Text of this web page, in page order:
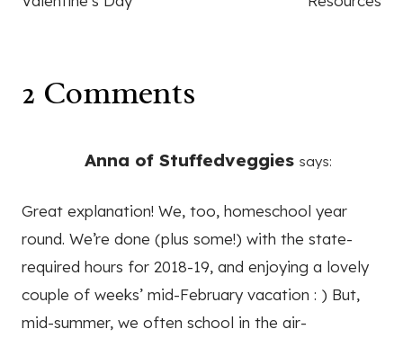
2 Comments
Anna of Stuffedveggies says:
Great explanation! We, too, homeschool year
round. We’re done (plus some!) with the state-
required hours for 2018-19, and enjoying a lovely
couple of weeks’ mid-February vacation : ) But,
mid-summer, we often school in the air-